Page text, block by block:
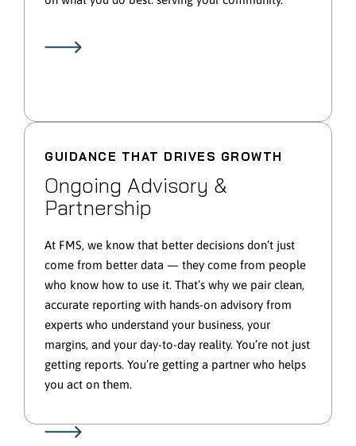
GUIDANCE THAT DRIVES GROWTH
Ongoing Advisory &
Partnership
At FMS, we know that better decisions don’t just
come from better data — they come from people
who know how to use it. That’s why we pair clean,
accurate reporting with hands-on advisory from
experts who understand your business, your
margins, and your day-to-day reality. You’re not just
getting reports. You’re getting a partner who helps
you act on them.